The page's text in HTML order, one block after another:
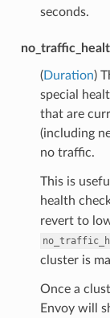
seconds.
(Duration)
special
that are
(including
no traffic.
This is
health
revert to
cluster is
Once a
Envoy will